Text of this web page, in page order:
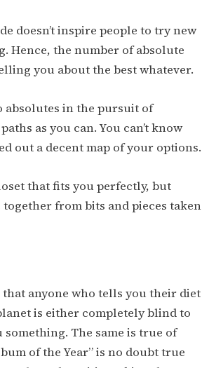
doesn’t inspire people to try new
Hence, the number of absolute
you about the best whatever.
absolutes in the pursuit of
as you can. You can’t know
out a decent map of your options.
that fits you perfectly, but
together from bits and pieces taken
anyone who tells you their diet
is either completely blind to
The same is true of
of the Year” is no doubt true